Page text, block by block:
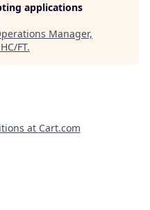
applications
Manager,
FT.
at Cart.com